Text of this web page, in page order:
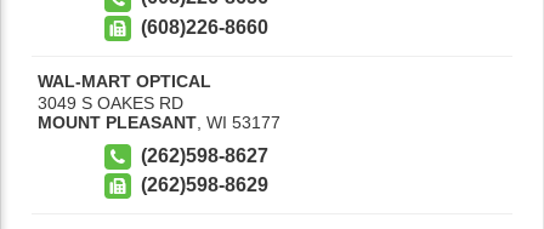
(608)226-8660
WAL-MART OPTICAL
3049 S OAKES RD
MOUNT PLEASANT WI 53177
(262)598-8627
(262)598-8629